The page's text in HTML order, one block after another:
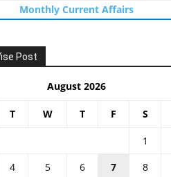
Monthly Current Affairs
Post
August 2026
T W T F S
1
4 5 6 7 8